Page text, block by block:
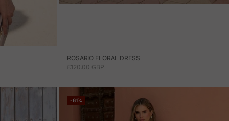
ROSARIO FLORAL DRESS
SALE PRICE
£120.00 GBP
-61%